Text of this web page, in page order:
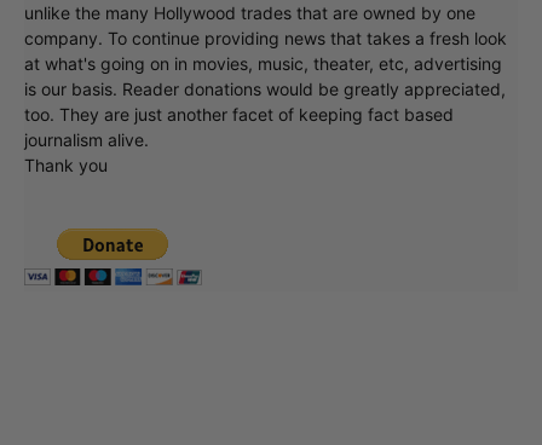
unlike the many Hollywood trades that are owned by one
company. To continue providing news that takes a fresh look
at what's going on in movies, music, theater, etc, advertising
is our basis. Reader donations would be greatly appreciated,
too. They are just another facet of keeping fact based
journalism alive.
Thank you